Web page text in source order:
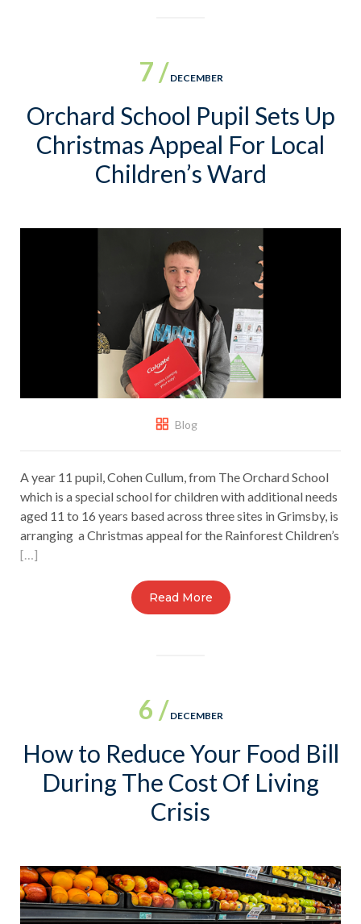
7 / DECEMBER
Orchard School Pupil Sets Up
Christmas Appeal For Local
Children’s Ward
Blog
A year 11 pupil, Cohen Cullum, from The Orchard School
which is a special school for children with additional needs
aged 11 to 16 years based across three sites in Grimsby, is
arranging a Christmas appeal for the Rainforest Children’s
[…]
Read More
6 / DECEMBER
How to Reduce Your Food Bill
During The Cost Of Living
Crisis